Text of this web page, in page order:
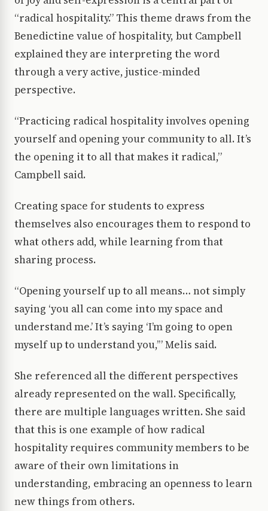
“radical hospitality.” This theme draws from the
Benedictine value of hospitality, but Campbell
explained they are interpreting the word
through a very active, justice-minded
perspective.
“Practicing radical hospitality involves opening
yourself and opening your community to all. It’s
the opening it to all that makes it radical,”
Campbell said.
Creating space for students to express
themselves also encourages them to respond to
what others add, while learning from that
sharing process.
“Opening yourself up to all means… not simply
saying ‘you all can come into my space and
understand me.’ It’s saying ‘I’m going to open
myself up to understand you,’” Melis said.
She referenced all the different perspectives
already represented on the wall. Specifically,
there are multiple languages written. She said
that this is one example of how radical
hospitality requires community members to be
aware of their own limitations in
understanding, embracing an openness to learn
new things from others.